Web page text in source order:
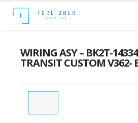
WIRING ASY – BK2T-
TRANSIT CUSTOM V362-